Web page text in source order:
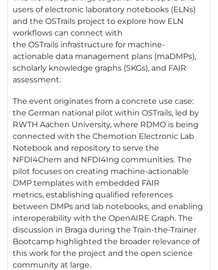
users of electronic laboratory notebooks (ELNs)
and the OSTrails project to explore how ELN
workflows can connect with
the OSTrails infrastructure for machine-
actionable data management plans (maDMPs),
scholarly knowledge graphs (SKGs), and FAIR
assessment.
The event originates from a concrete use case:
the German national pilot within OSTrails, led by
RWTH Aachen University, where RDMO is being
connected with the Chemotion Electronic Lab
Notebook and repository to serve the
NFDI4Chem and NFDI4Ing communities. The
pilot focuses on creating machine-actionable
DMP templates with embedded FAIR
metrics, establishing qualified references
between DMPs and lab notebooks, and enabling
interoperability with the OpenAIRE Graph. The
discussion in Braga during the Train-the-Trainer
Bootcamp highlighted the broader relevance of
this work for the project and the open science
community at large.